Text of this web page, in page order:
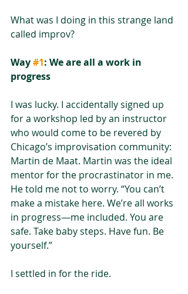
What was I doing in this strange land
called improv?
Way #1: We are all a work in
progress
I was lucky. I accidentally signed up
for a workshop led by an instructor
who would come to be revered by
Chicago’s improvisation community:
Martin de Maat. Martin was the ideal
mentor for the procrastinator in me.
He told me not to worry. “You can’t
make a mistake here. We’re all works
in progress—me included. You are
safe. Take baby steps. Have fun. Be
yourself.”
I settled in for the ride.